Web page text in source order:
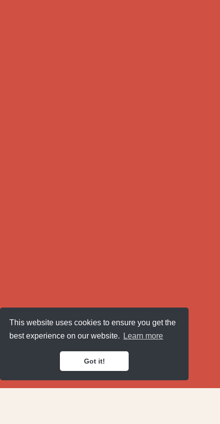
This website uses cookies to ensure you get the
best experience on our website.
Learn more
Got it!